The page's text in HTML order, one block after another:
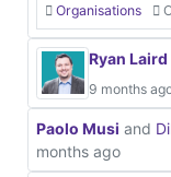
Organisations
Ryan Laird
9 months
Paolo Musi and
months ago